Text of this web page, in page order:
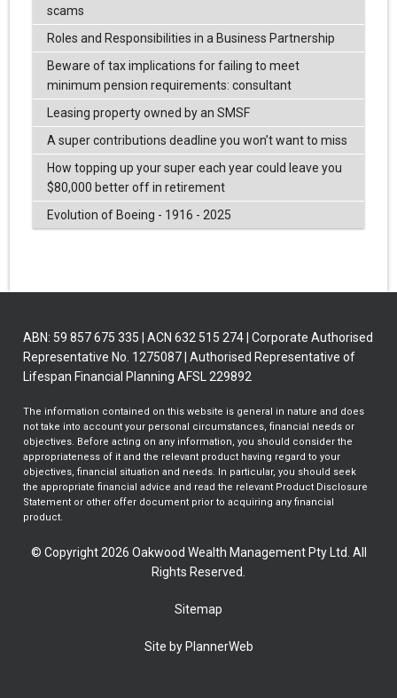
scams
Roles and Responsibilities in a Business Partnership
Beware of tax implications for failing to meet
minimum pension requirements: consultant
Leasing property owned by an SMSF
A super contributions deadline you won’t want to miss
How topping up your super each year could leave you
$80,000 better off in retirement
Evolution of Boeing - 1916 - 2025
ABN: 59 857 675 335 | ACN 632 515 274 | Corporate Authorised
Representative No. 1275087 | Authorised Representative of
Lifespan Financial Planning AFSL 229892
The information contained on this website is general in nature and does
not take into account your personal circumstances, financial needs or
objectives. Before acting on any information, you should consider the
appropriateness of it and the relevant product having regard to your
objectives, financial situation and needs. In particular, you should seek
the appropriate financial advice and read the relevant Product Disclosure
Statement or other offer document prior to acquiring any financial
product.
© Copyright 2026 Oakwood Wealth Management Pty Ltd. All
Rights Reserved.
Sitemap
Site by PlannerWeb